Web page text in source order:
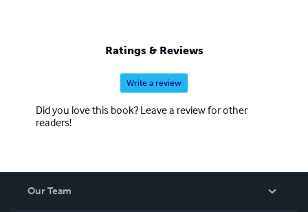
Ratings & Reviews
Write a review
Did you love this book? Leave a review for other
readers!
Our Team